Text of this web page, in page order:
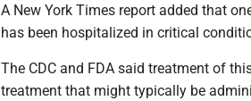
A New York Times report added that
has been hospitalized in critical
The CDC and FDA said treatment of
treatment that might typically be